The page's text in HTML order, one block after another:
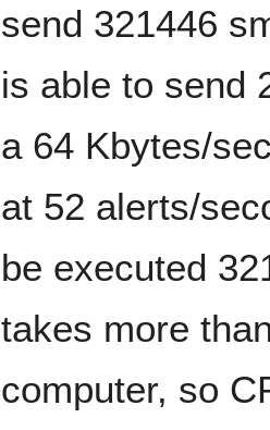
send 321446
is able to send
a 64 Kbytes/
at 52 alerts/
be executed
takes more
computer, so